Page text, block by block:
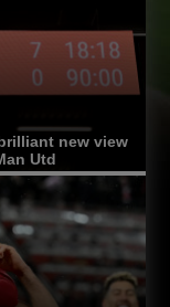
new view
Utd